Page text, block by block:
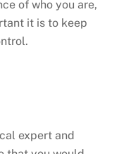
of who you are,
it is to keep
expert and